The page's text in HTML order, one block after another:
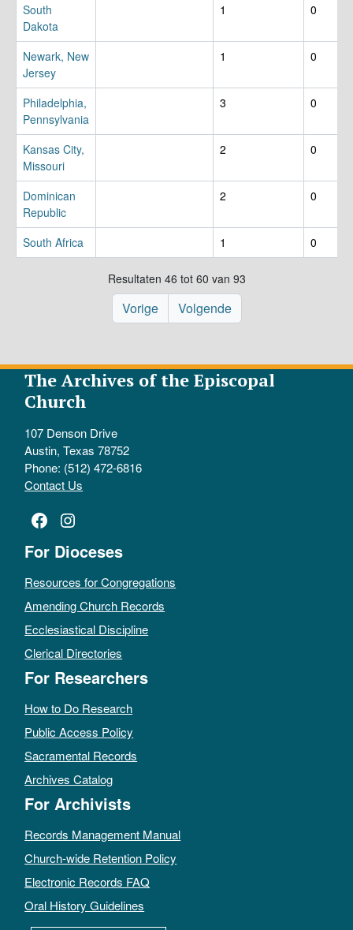
South
Dakota
1 0
Newark, New
Jersey
1 0
Philadelphia,
Pennsylvania
3 0
Kansas City,
Missouri
2 0
Dominican
Republic
2 0
South Africa 1 0
Resultaten 46 tot 60 van 93
Vorige Volgende
The Archives of the Episcopal
Church
107 Denson Drive
Austin, Texas 78752
Phone: (512) 472-6816
Contact Us
Facebook
Instagram
For Dioceses
Resources for Congregations
Amending Church Records
Ecclesiastical Discipline
Clerical Directories
For Researchers
How to Do Research
Public Access Policy
Sacramental Records
Archives Catalog
For Archivists
Records Management Manual
Church-wide Retention Policy
Electronic Records FAQ
Oral History Guidelines